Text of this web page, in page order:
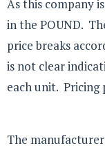
As this company
in the POUND.
price breaks
is not clear
each unit. Pricing
The